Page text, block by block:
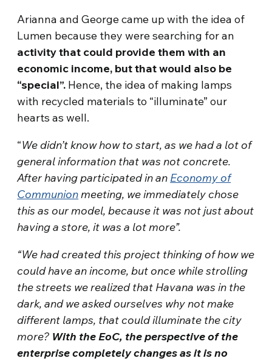
Arianna and George came up with the idea of
Lumen because they were searching for an
activity that could provide them with an
economic income, but that would also be
“special”. Hence, the idea of making lamps
with recycled materials to “illuminate” our
hearts as well.
“We didn’t know how to start, as we had a lot of
general information that was not concrete.
After having participated in an Economy of
Communionmeeting, we immediately chose
this as our model, because it was not just about
having a store, it was a lot more”.
“We had created this project thinking of how we
could have an income, but once while strolling
the streets we realized that Havana was in the
dark, and we asked ourselves why not make
different lamps, that could illuminate the city
more? With the EoC, the perspective of the
enterprise completely changes as it is no